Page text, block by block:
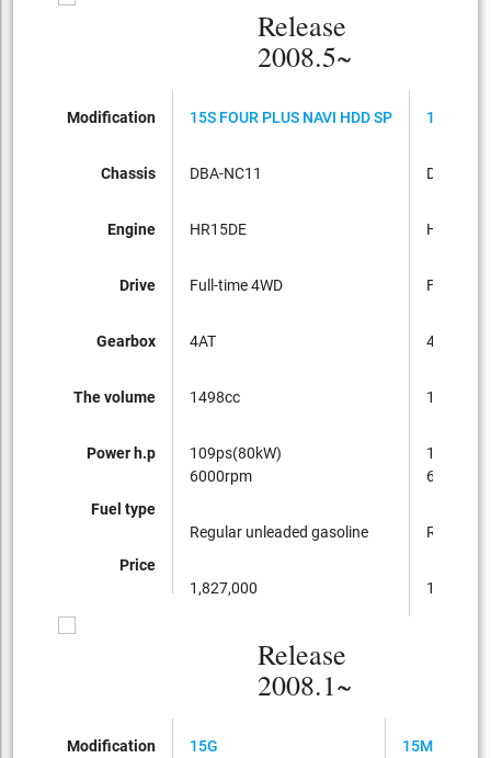
Release
2008.5~
Modification
Chassis
Engine
Drive
Gearbox
The volume
Power h.p
Fuel type
Price
15S FOUR PLUS NAVI HDD SP
DBA-NC11
HR15DE
Full-time 4WD
4AT
1498cc
109ps(80kW)
6000rpm
Regular unleaded gasoline
1,827,000
15S
DBA-C11
HR15DE
FF
4AT
1498cc
6000rpm
Regular
Release
2008.1~
Modification 15G 15M